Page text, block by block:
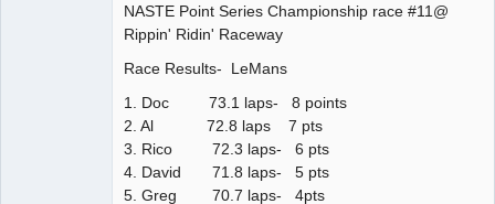
NASTE Point Series Championship race #11@
Rippin' Ridin' Raceway
Race Results- LeMans
1. Doc 73.1 laps- 8 points
2. Al 72.8 laps 7 pts
3. Rico 72.3 laps- 6 pts
4. David 71.8 laps- 5 pts
5. Greg 70.7 laps- 4pts